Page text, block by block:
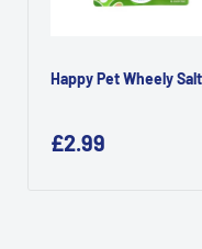
Happy Pet Wheely
£2.99